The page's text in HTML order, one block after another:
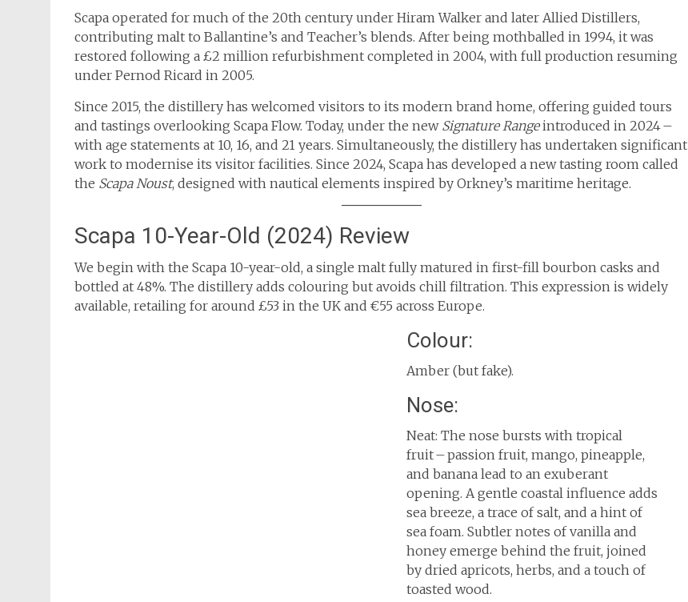
Scapa operated for much of the 20th century under Hiram Walker and later Allied Distillers,
contributing malt to Ballantine’s and Teacher’s blends. After being mothballed in 1994, it was
restored following a £2 million refurbishment completed in 2004, with full production resuming
under Pernod Ricard in 2005.
Since 2015, the distillery has welcomed visitors to its modern brand home, offering guided tours
and tastings overlooking Scapa Flow. Today, under the new Signature Rangeintroduced in 2024 –
with age statements at 10, 16, and 21 years. Simultaneously, the distillery has undertaken significant
work to modernise its visitor facilities. Since 2024, Scapa has developed a new tasting room called
the Scapa Noust, designed with nautical elements inspired by Orkney’s maritime heritage.
Scapa 10-Year-Old (2024) Review
We begin with the Scapa 10-year-old, a single malt fully matured in first-fill bourbon casks and
bottled at 48%. The distillery adds colouring but avoids chill filtration. This expression is widely
available, retailing for around £53 in the UK and €55 across Europe.
Colour:
Amber (but fake).
Nose:
Neat: The nose bursts with tropical
fruit – passion fruit, mango, pineapple,
and banana lead to an exuberant
opening. A gentle coastal influence adds
sea breeze, a trace of salt, and a hint of
sea foam. Subtler notes of vanilla and
honey emerge behind the fruit, joined
by dried apricots, herbs, and a touch of
toasted wood.